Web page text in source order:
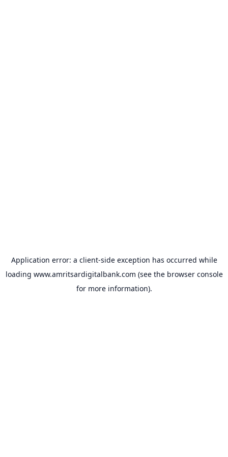
Application error: a client-side exception has occurred while
loading www.amritsardigitalbank.com (see the browser console
for more information).